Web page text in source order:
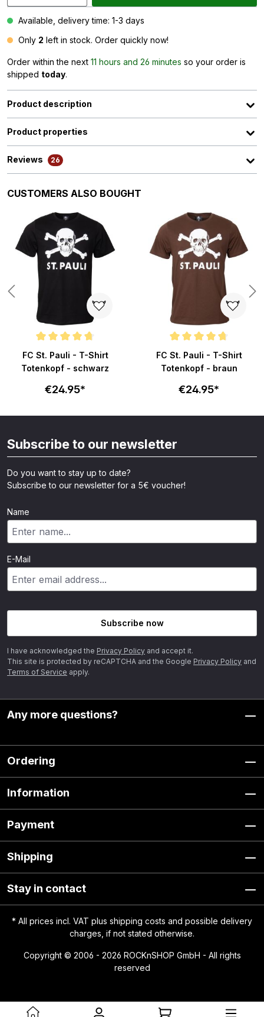
Available, delivery time: 1-3 days
Only 2 left in stock. Order quickly now!
Order within the next 11 hours and 26 minutes so your order is
shipped today.
Product description
Product properties
Reviews 26
Skip product gallery
CUSTOMERS ALSO BOUGHT
Average rating of 4.8 out of 5 stars
FC St. Pauli - T-Shirt
Totenkopf - schwarz
€24.95*
Average rating of 4.8 out of 5
FC St. Pauli - T-Shirt
Totenkopf - braun
€24.95*
Subscribe to our newsletter
Do you want to stay up to date?
Subscribe to our newsletter for a 5€ voucher!
Name
E-Mail
Subscribe now
I have acknowledged the Privacy Policy and accept it.
This site is protected by reCAPTCHA and the Google Privacy Policy and
Terms of Service apply.
Any more questions?
Ordering
Information
Payment
Shipping
Stay in contact
* All prices incl. VAT plus shipping costs and possible delivery
charges, if not stated otherwise.
Copyright © 2006 - 2026 ROCKnSHOP GmbH - All rights
reserved